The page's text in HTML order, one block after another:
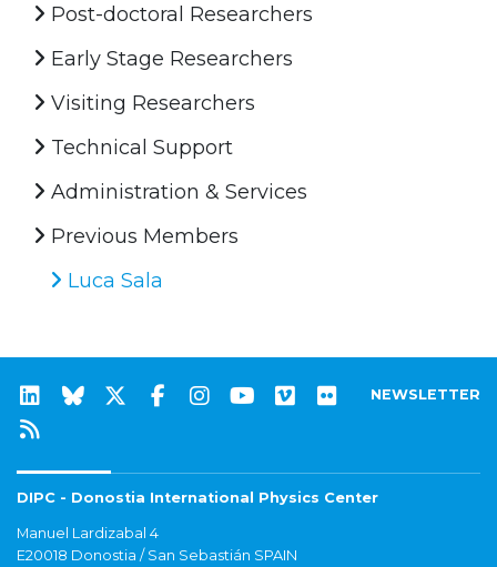
Post-doctoral Researchers
Early Stage Researchers
Visiting Researchers
Technical Support
Administration & Services
Previous Members
Luca Sala
NEWSLETTER
DIPC - Donostia International Physics Center
Manuel Lardizabal 4
E20018 Donostia / San Sebastián SPAIN